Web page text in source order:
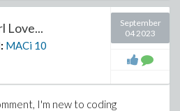
Love...
MACi 10
September
04 2023
I'm new to coding